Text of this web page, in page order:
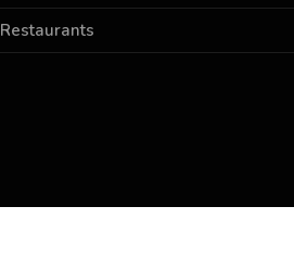
Restaurants